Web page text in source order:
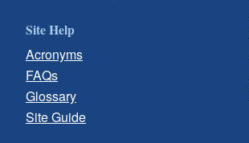
Site Help
Acronyms
FAQs
Glossary
Site Guide